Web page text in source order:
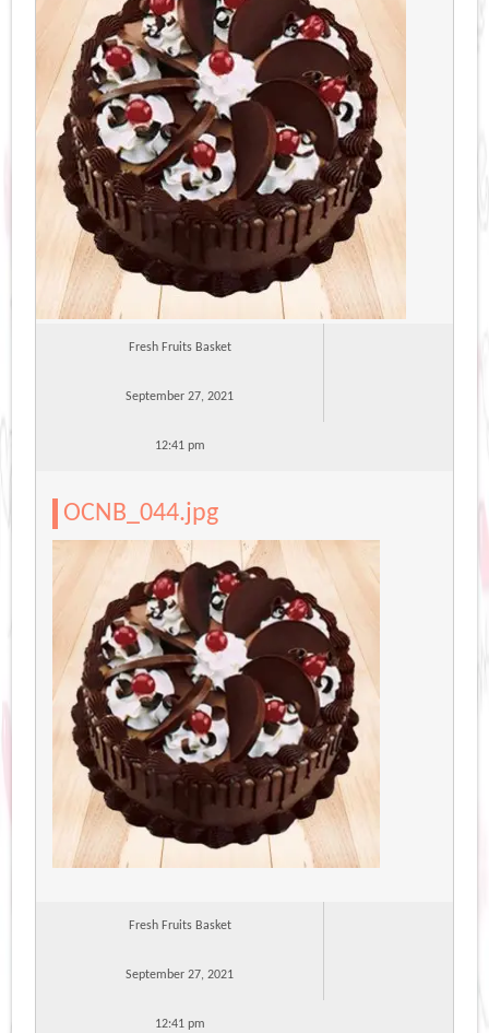
Fresh Fruits Basket
September 27, 2021
12:41 pm
OCNB_044.jpg
Fresh Fruits Basket
September 27, 2021
12:41 pm